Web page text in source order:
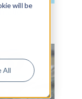
will be
All